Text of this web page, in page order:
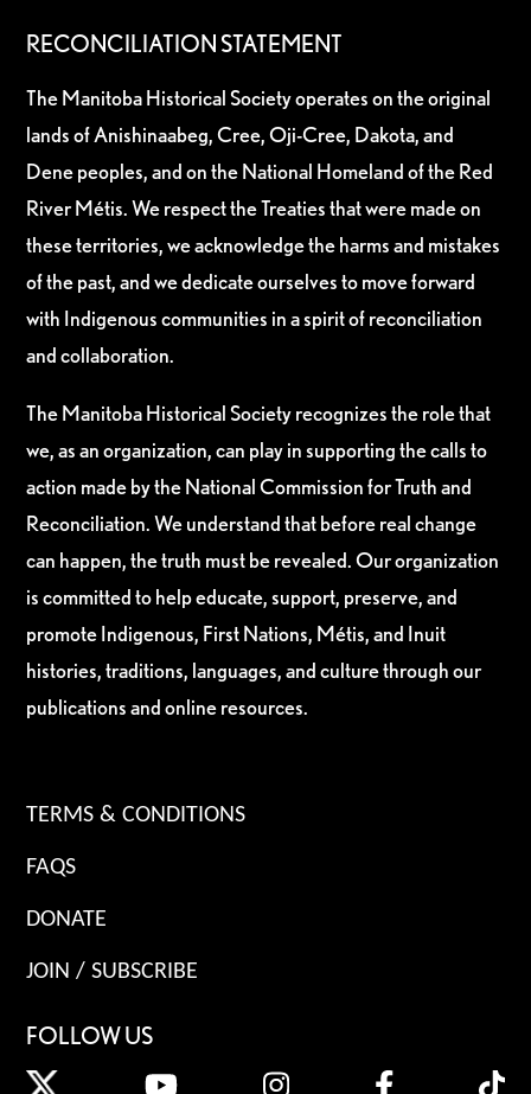
RECONCILIATION STATEMENT
The Manitoba Historical Society operates on the original
lands of Anishinaabeg, Cree, Oji-Cree, Dakota, and
Dene peoples, and on the National Homeland of the Red
River Métis. We respect the Treaties that were made on
these territories, we acknowledge the harms and mistakes
of the past, and we dedicate ourselves to move forward
with Indigenous communities in a spirit of reconciliation
and collaboration.
The Manitoba Historical Society recognizes the role that
we, as an organization, can play in supporting the calls to
action made by the National Commission for Truth and
Reconciliation. We understand that before real change
can happen, the truth must be revealed. Our organization
is committed to help educate, support, preserve, and
promote Indigenous, First Nations, Métis, and Inuit
histories, traditions, languages, and culture through our
publications and online resources.
TERMS & CONDITIONS
FAQS
DONATE
JOIN / SUBSCRIBE
FOLLOW US